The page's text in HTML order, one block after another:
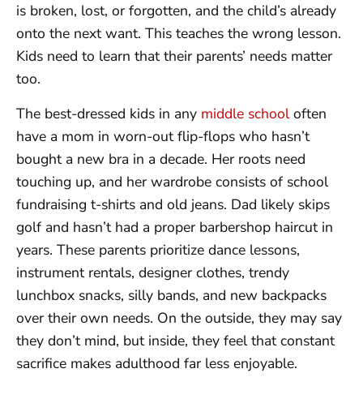
is broken, lost, or forgotten, and the child’s already
onto the next want. This teaches the wrong lesson.
Kids need to learn that their parents’ needs matter
too.
The best-dressed kids in any middle school often
have a mom in worn-out flip-flops who hasn’t
bought a new bra in a decade. Her roots need
touching up, and her wardrobe consists of school
fundraising t-shirts and old jeans. Dad likely skips
golf and hasn’t had a proper barbershop haircut in
years. These parents prioritize dance lessons,
instrument rentals, designer clothes, trendy
lunchbox snacks, silly bands, and new backpacks
over their own needs. On the outside, they may say
they don’t mind, but inside, they feel that constant
sacrifice makes adulthood far less enjoyable.